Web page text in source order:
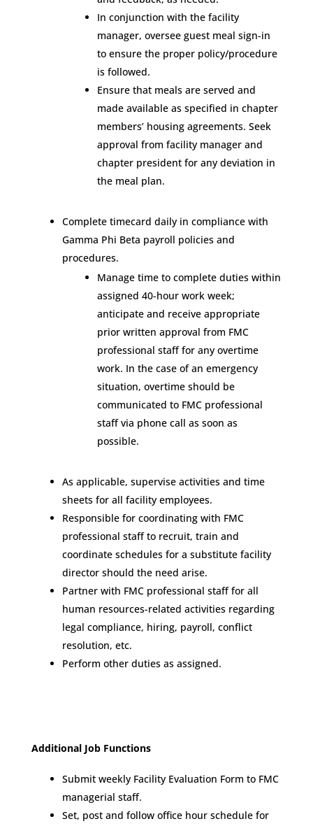
In conjunction with the facility
manager, oversee guest meal sign-in
to ensure the proper policy/procedure
is followed.
Ensure that meals are served and
made available as specified in chapter
members’ housing agreements. Seek
approval from facility manager and
chapter president for any deviation in
the meal plan.
Complete timecard daily in compliance with
Gamma Phi Beta payroll policies and
procedures.
Manage time to complete duties within
assigned 40-hour work week;
anticipate and receive appropriate
prior written approval from FMC
professional staff for any overtime
work. In the case of an emergency
situation, overtime should be
communicated to FMC professional
staff via phone call as soon as
possible.
As applicable, supervise activities and time
sheets for all facility employees.
Responsible for coordinating with FMC
professional staff to recruit, train and
coordinate schedules for a substitute facility
director should the need arise.
Partner with FMC professional staff for all
human resources-related activities regarding
legal compliance, hiring, payroll, conflict
resolution, etc.
Perform other duties as assigned.
Additional Job Functions
Submit weekly Facility Evaluation Form to FMC
managerial staff.
Set, post and follow office hour schedule for